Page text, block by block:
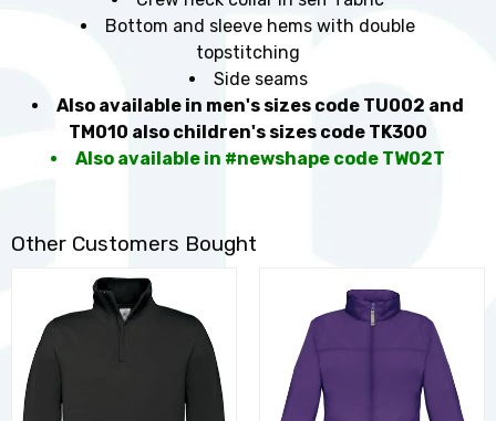
Bottom and sleeve hems with double
topstitching
Side seams
Also available in men's sizes code TU002 and
TM010 also children's sizes code TK300
Also available in #newshape code TW02T
Other Customers Bought